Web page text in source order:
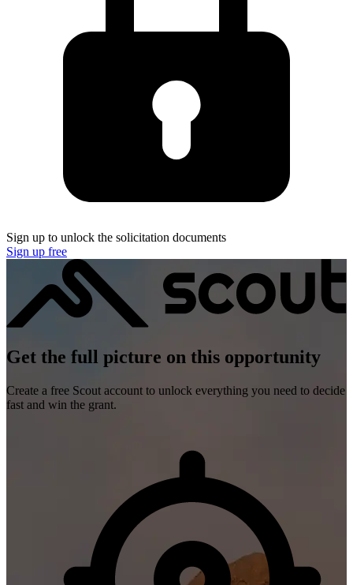
Sign up to unlock the solicitation documents
Sign up free
Get the full picture on this opportunity
Create a free Scout account to unlock everything you need to decide
fast and win the grant.